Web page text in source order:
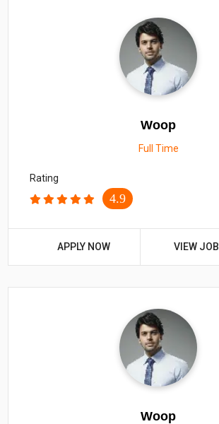
Woop
Full Time
Rating
4.9
APPLY NOW VIEW JOB
Woop